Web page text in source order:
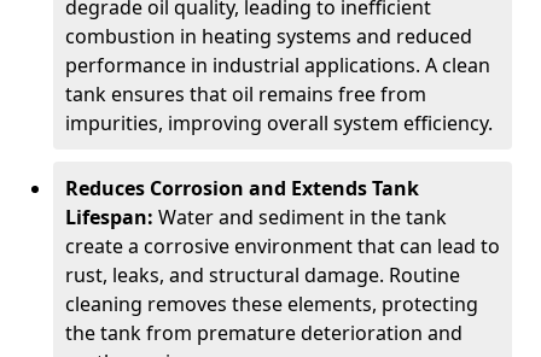
degrade oil quality, leading to inefficient
combustion in heating systems and reduced
performance in industrial applications. A clean
tank ensures that oil remains free from
impurities, improving overall system efficiency.
Reduces Corrosion and Extends Tank
Lifespan: Water and sediment in the tank
create a corrosive environment that can lead to
rust, leaks, and structural damage. Routine
cleaning removes these elements, protecting
the tank from premature deterioration and